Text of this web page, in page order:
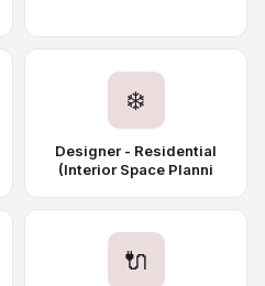
❄️
Designer - Residential
(Interior Space Planni
🔌